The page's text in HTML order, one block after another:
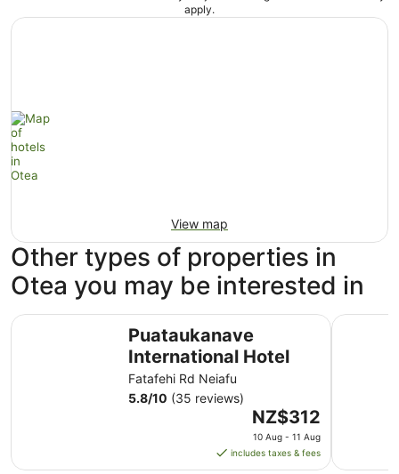
apply.
View map
Other types of properties in
Otea you may be interested in
Puataukanave
International Hotel
Fatafehi Rd Neiafu
5.8/10 (35 reviews)
The
price
is
NZ$312
NZ$312
10 Aug - 11 Aug
includes taxes & fees
Puataukanave International Hotel Tongan